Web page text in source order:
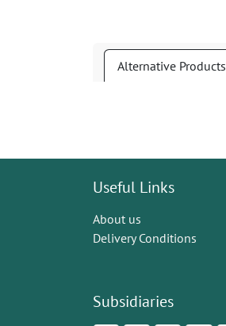
Alternative Products
Useful Links
About us
Delivery Conditions
Subsidiaries